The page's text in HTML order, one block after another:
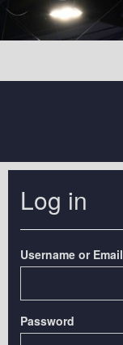
Log in
Username or Email
Password